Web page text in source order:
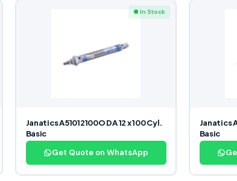
● In Stock
Janatics A51012100O DA 12 x 100 Cyl.
Basic
Get Quote on WhatsApp
Janatics
Basic